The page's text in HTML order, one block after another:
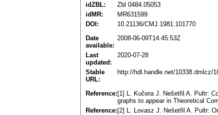
idZBL:
Zbl 0484.05053
idMR:
MR631599
DOI:
10.21136/CMJ.1981.101770
Date
available:
2008-06-09T14:45:53Z
Last
updated:
2020-07-28
Stable
URL:
http://hdl.handle.net/10338.dmlcz/
Reference: [1] L. Kučera J. Nešetřil A. Pultr:
graphs.to appear in Theoretical
Reference: [2] L. Lovasz J. Nešetřil A. Pultr: